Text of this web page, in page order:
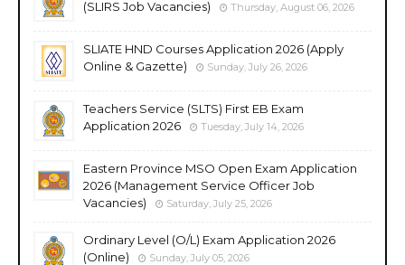
(SLIRS Job Vacancies)
Thursday, August 06, 2026
SLIATE HND Courses Application 2026 (Apply
Online & Gazette)
Sunday, July 26, 2026
Teachers Service (SLTS) First EB Exam
Application 2026
Tuesday, July 14, 2026
Eastern Province MSO Open Exam Application
2026 (Management Service Officer Job
Vacancies)
Saturday, July 25, 2026
Ordinary Level (O/L) Exam Application 2026
(Online)
Sunday, July 05, 2026